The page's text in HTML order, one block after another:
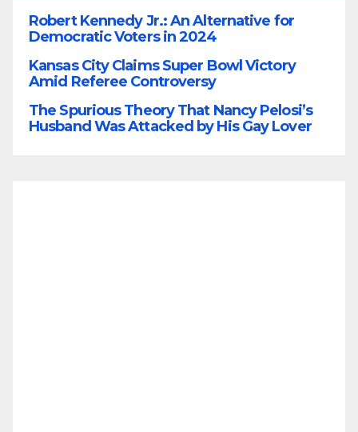
Robert Kennedy Jr.: An Alternative for
Democratic Voters in 2024
Kansas City Claims Super Bowl Victory
Amid Referee Controversy
The Spurious Theory That Nancy Pelosi’s
Husband Was Attacked by His Gay Lover